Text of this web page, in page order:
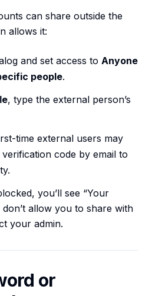
can share outside the
allows it:
and set access to Anyone
people.
, type the external person’s
time external users may
code by email to
you’ll see “Your
don’t allow you to share with
your admin.
or